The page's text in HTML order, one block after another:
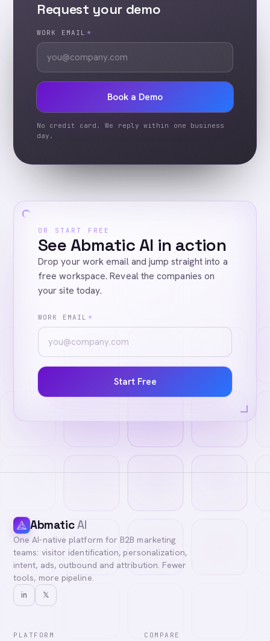
Request your demo
WORK EMAIL *
Book a Demo
No credit card. We reply within one business
day.
OR START FREE
See Abmatic AI in action
Drop your work email and jump straight into a
free workspace. Reveal the companies on
your site today.
WORK EMAIL *
Start Free
AbmaticAI
One AI-native platform for B2B marketing
teams: visitor identification, personalization,
intent, ads, outbound and attribution. Fewer
tools, more pipeline.
in 𝕏
PLATFORM COMPARE